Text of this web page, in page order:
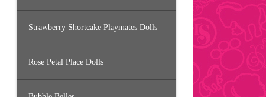
Strawberry Shortcake Playmates Dolls
Rose Petal Place Dolls